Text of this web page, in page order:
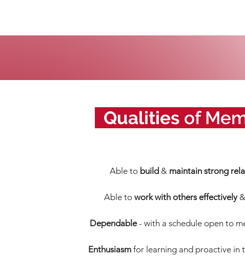
Qualitiesof
Able to build & maintain strong
Able to work with others effectively &
Dependable- with a schedule open to
Enthusiasm for learning and proactive in